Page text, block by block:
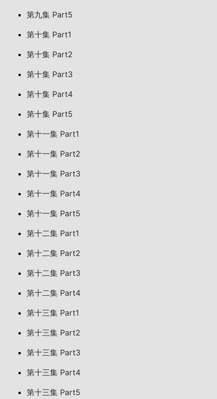
第九集 Part5
第十集 Part1
第十集 Part2
第十集 Part3
第十集 Part4
第十集 Part5
第十一集 Part1
第十一集 Part2
第十一集 Part3
第十一集 Part4
第十一集 Part5
第十二集 Part1
第十二集 Part2
第十二集 Part3
第十二集 Part4
第十三集 Part1
第十三集 Part2
第十三集 Part3
第十三集 Part4
第十三集 Part5